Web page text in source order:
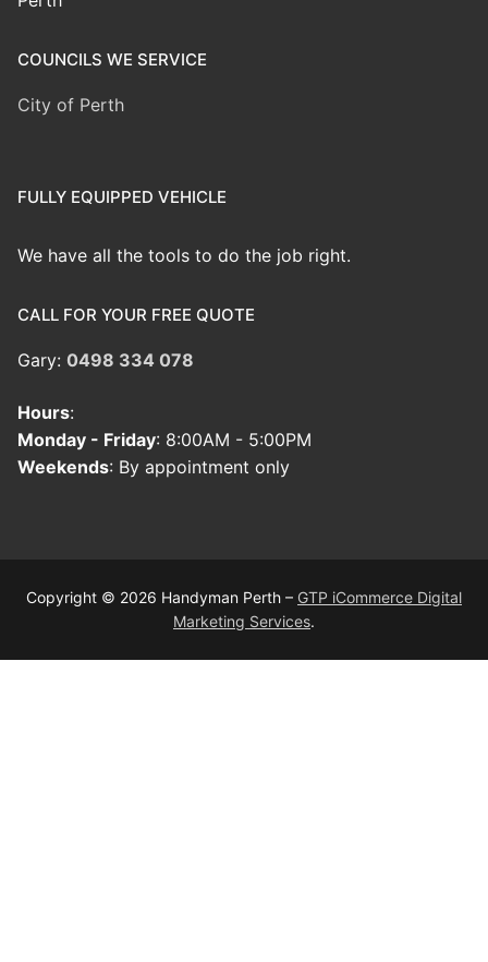
COUNCILS WE SERVICE
City of Perth
FULLY EQUIPPED VEHICLE
We have all the tools to do the job right.
CALL FOR YOUR FREE QUOTE
Gary: 0498 334 078
Hours:
Monday - Friday: 8:00AM - 5:00PM
Weekends: By appointment only
Copyright © 2026 Handyman Perth – GTP iCommerce Digital
Marketing Services.